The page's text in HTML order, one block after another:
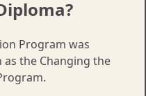
Program was
the Changing the